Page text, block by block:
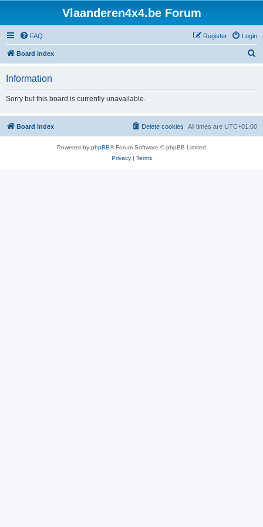
Vlaanderen4x4.be Forum
FAQ Login
Register
Board index
h
Information
Sorry but this board is currently unavailable.
Board index All times are UTC+01:00
Delete cookies
Powered by phpBB® Forum Software © phpBB Limited
Privacy| Terms